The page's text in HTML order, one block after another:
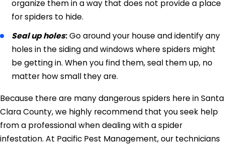
organize them in a way that does not provide a place
for spiders to hide.
Seal up holes:Go around your house and identify any
holes in the siding and windows where spiders might
be getting in. When you find them, seal them up, no
matter how small they are.
Because there are many dangerous spiders here in Santa
Clara County, we highly recommend that you seek help
from a professional when dealing with a spider
infestation. At Pacific Pest Management, our technicians